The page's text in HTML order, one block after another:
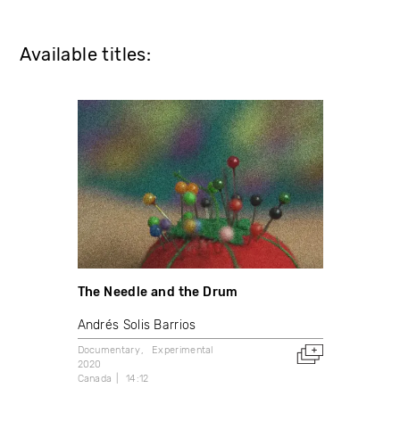
Available titles:
The Needle and the Drum
Andrés Solis Barrios
Documentary
Experimental
2020
Canada
14:12